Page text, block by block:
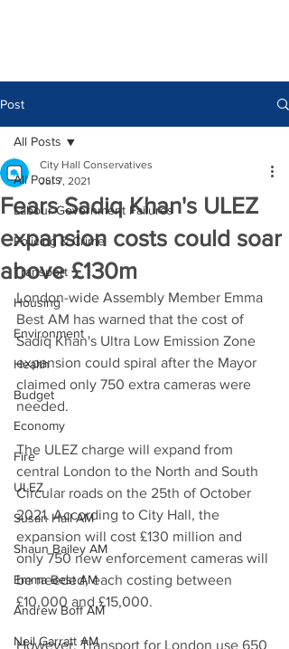
Post
All Posts
Labour Government Failures
Policing & Crime
Transport
Housing
Environment
Health
Budget
Economy
Fire
ULEZ
Susan Hall AM
Shaun Bailey AM
Emma Best AM
Andrew Boff AM
Neil Garratt AM
All Posts
Fears Sadiq Khan's ULEZ
expansion costs could soar
above £130m
City Hall Conservatives
Jul 7, 2021
London-wide Assembly Member Emma
Best AM has warned that the cost of
Sadiq Khan's Ultra Low Emission Zone
expansion could spiral after the Mayor
claimed only 750 extra cameras were
needed.
The ULEZ charge will expand from
central London to the North and South
Circular roads on the 25th of October
2021. According to City Hall, the
expansion will cost £130 million and
only 750 new enforcement cameras will
be needed, each costing between
£10,000 and £15,000.
However, Transport for London use 650